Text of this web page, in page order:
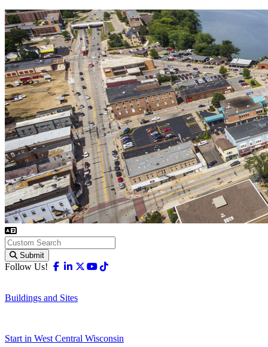
Submit
Follow Us! Facebook
Linkedin
X-twitter
Youtube
Buildings and Sites
Start in West Central Wisconsin